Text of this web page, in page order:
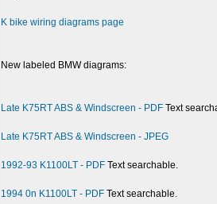
K bike wiring diagrams page
New labeled BMW diagrams:
Late K75RT ABS & Windscreen - PDF Text
Late K75RT ABS & Windscreen - JPEG
1992-93 K1100LT - PDF Text searchable.
1994 0n K1100LT - PDF Text searchable.